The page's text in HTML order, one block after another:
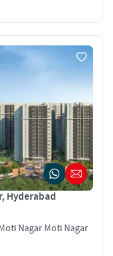
Hyderabad
Nagar Moti Nagar